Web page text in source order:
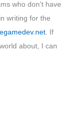
who don’t have
writing for the
. If
about, I can